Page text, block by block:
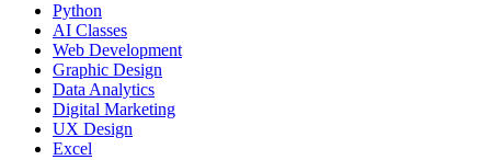
Python
AI Classes
Web Development
Graphic Design
Data Analytics
Digital Marketing
UX Design
Excel